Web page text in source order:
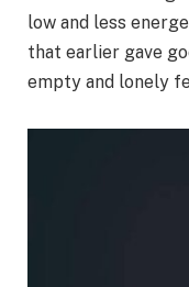
low and less
that earlier gave
empty and lonely